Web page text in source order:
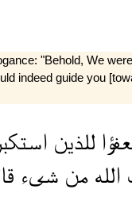
"Behold, We
indeed guide you
للذين
اللهمن شىء